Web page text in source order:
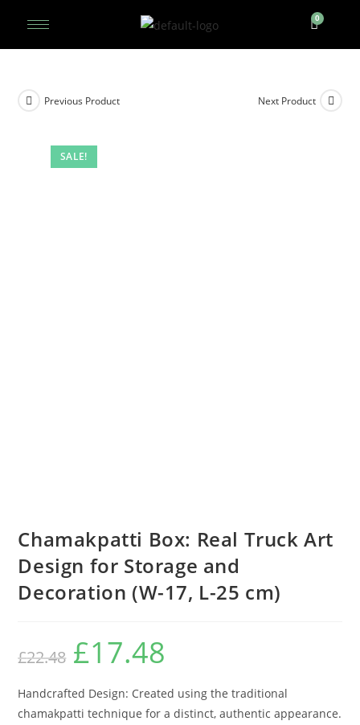
SALE!
Previous Product Next Product
Chamakpatti Box: Real Truck Art
Design for Storage and
Decoration (W-17, L-25 cm)
£22.48 £17.48
Handcrafted Design: Created using the traditional
chamakpatti technique for a distinct, authentic appearance.